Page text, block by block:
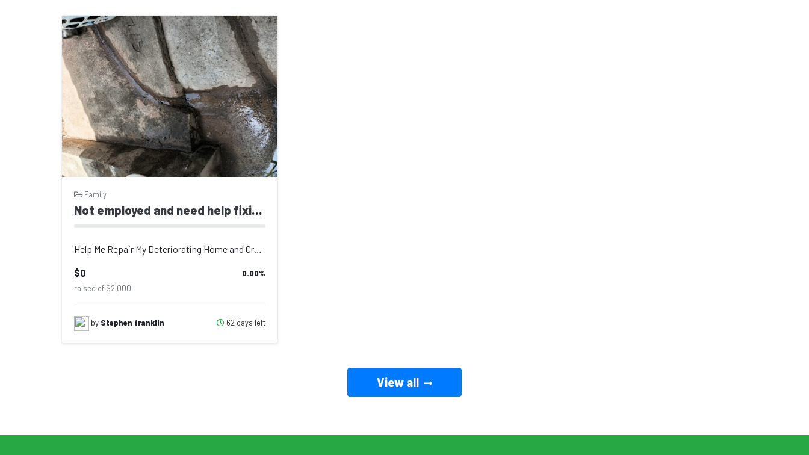
Family
Not employed and need help fixing falling apart house for my 2 kids 12 months and 9 year girls
Help Me Repair My Deteriorating Home and Create a Safe Environment for My Two Ch...
$0 0.00%
raised of $2,000
by Stephen franklin 62 days left
View all